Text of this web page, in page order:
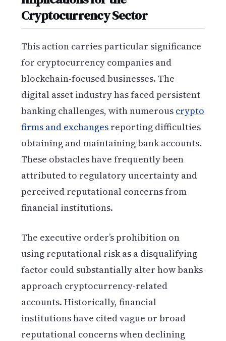
Cryptocurrency Sector
This action carries particular significance
for cryptocurrency companies and
blockchain-focused businesses. The
digital asset industry has faced persistent
banking challenges, with numerous crypto
firms and exchanges reporting difficulties
obtaining and maintaining bank accounts.
These obstacles have frequently been
attributed to regulatory uncertainty and
perceived reputational concerns from
financial institutions.
The executive order’s prohibition on
using reputational risk as a disqualifying
factor could substantially alter how banks
approach cryptocurrency-related
accounts. Historically, financial
institutions have cited vague or broad
reputational concerns when declining